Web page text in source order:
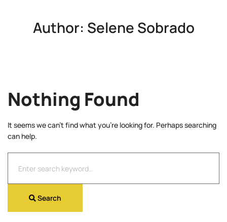
Author: Selene Sobrado
Nothing Found
It seems we can’t find what you’re looking for. Perhaps searching
can help.
Search